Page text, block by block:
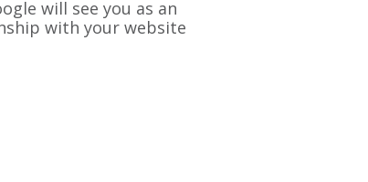
will see you as an
with your website